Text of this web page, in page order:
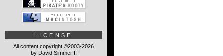
LICENSE
All content copyright ©2003-2026
by David Simmer II